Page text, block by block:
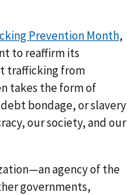
Prevention Month,
to reaffirm its
trafficking from
takes the form of
bondage, or slavery
our society, and our
agency of the
governments,